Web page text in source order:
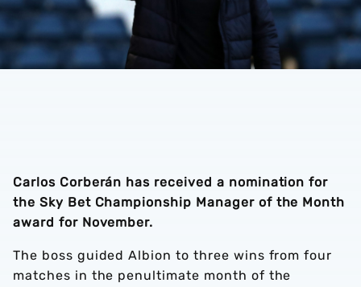
Carlos Corberán has received a nomination for
the Sky Bet Championship Manager of the Month
award for November.
The boss guided Albion to three wins from four
matches in the penultimate month of the